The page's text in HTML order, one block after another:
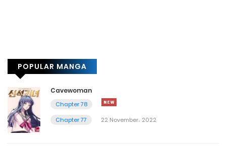
POPULAR MANGA
Cavewoman
Chapter 78
Chapter 77
22 November، 2022